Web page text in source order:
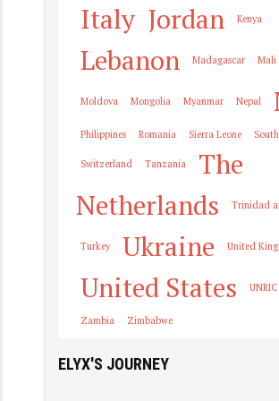
Italy Jordan Kenya
Lebanon Madagascar Mali
Moldova Mongolia Myanmar Nepal
Philippines Romania Sierra Leone
Switzerland Tanzania
The
Netherlands
Trinidad
Turkey Ukraine United
United States UNRIC
Zambia Zimbabwe
ELYX'S JOURNEY